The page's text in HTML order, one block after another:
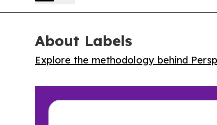
About Labels
Explore the methodology behind